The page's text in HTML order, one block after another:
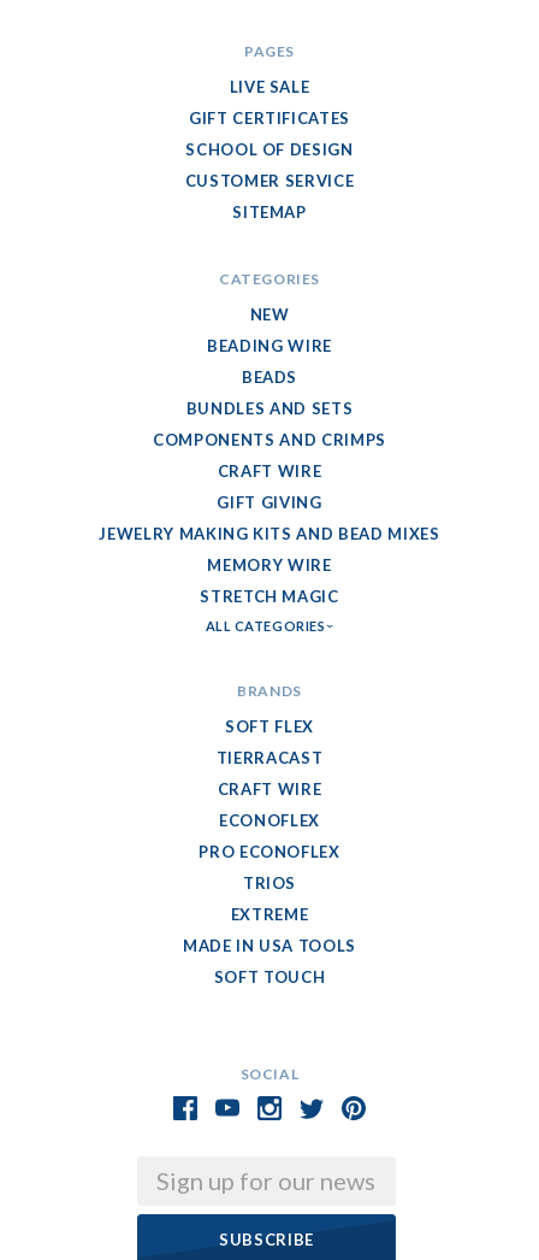
SOCIAL
Email
PAGES
LIVE SALE
GIFT CERTIFICATES
SCHOOL OF DESIGN
CUSTOMER SERVICE
SITEMAP
CATEGORIES
NEW
BEADING WIRE
BEADS
BUNDLES AND SETS
COMPONENTS AND CRIMPS
CRAFT WIRE
GIFT GIVING
JEWELRY MAKING KITS AND BEAD MIXES
MEMORY WIRE
STRETCH MAGIC
ALL CATEGORIES
BRANDS
SOFT FLEX
TIERRACAST
CRAFT WIRE
ECONOFLEX
PRO ECONOFLEX
TRIOS
EXTREME
MADE IN USA TOOLS
SOFT TOUCH